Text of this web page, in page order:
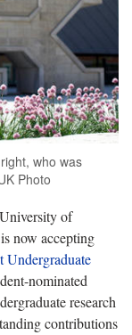
who was
Photo
of
is now accepting
nominated
research
contributions